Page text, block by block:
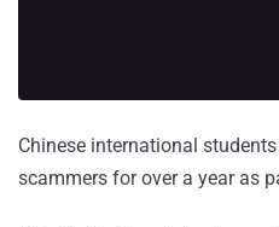
Chinese international
scammers for over a year as